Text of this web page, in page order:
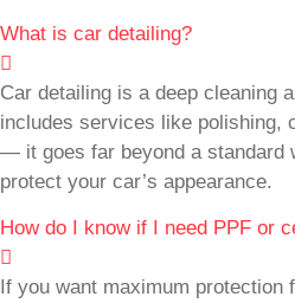
What is car detailing?
Car detailing is a deep cleaning
includes services like polishing,
— it goes far beyond a standard
protect your car’s appearance.
How do I know if I need PPF or
If you want maximum protection